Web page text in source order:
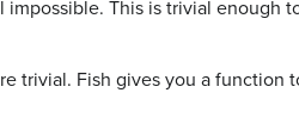
This is trivial enough
trivial. Fish gives you a function